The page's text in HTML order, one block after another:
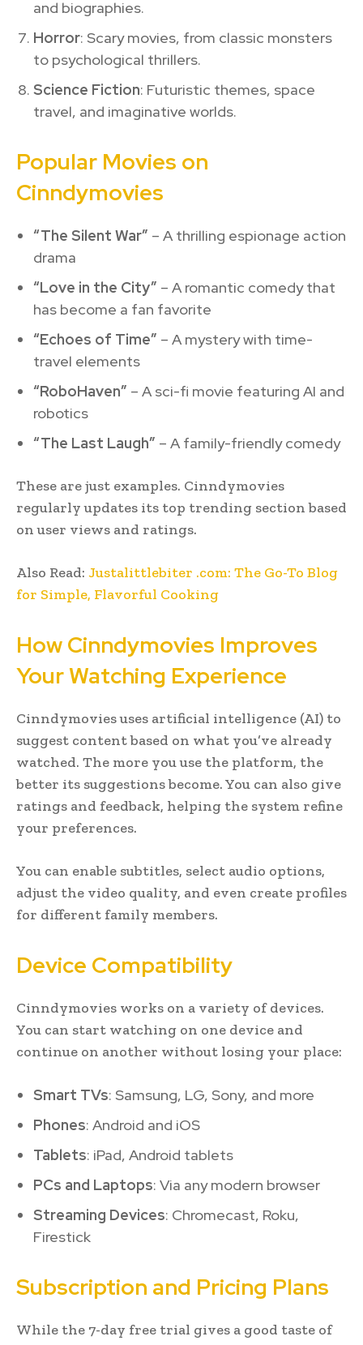
and biographies.
Horror: Scary movies, from classic monsters
to psychological thrillers.
Science Fiction: Futuristic themes, space
travel, and imaginative worlds.
Popular Movies on
Cinndymovies
“The Silent War” – A thrilling espionage action
drama
“Love in the City” – A romantic comedy that
has become a fan favorite
“Echoes of Time” – A mystery with time-
travel elements
“RoboHaven” – A sci-fi movie featuring AI and
robotics
“The Last Laugh” – A family-friendly comedy
These are just examples. Cinndymovies
regularly updates its top trending section based
on user views and ratings.
Also Read: Justalittlebiter .com: The Go-To Blog
for Simple, Flavorful Cooking
How Cinndymovies Improves
Your Watching Experience
Cinndymovies uses artificial intelligence (AI) to
suggest content based on what you’ve already
watched. The more you use the platform, the
better its suggestions become. You can also give
ratings and feedback, helping the system refine
your preferences.
You can enable subtitles, select audio options,
adjust the video quality, and even create profiles
for different family members.
Device Compatibility
Cinndymovies works on a variety of devices.
You can start watching on one device and
continue on another without losing your place:
Smart TVs: Samsung, LG, Sony, and more
Phones: Android and iOS
Tablets: iPad, Android tablets
PCs and Laptops: Via any modern browser
Streaming Devices: Chromecast, Roku,
Firestick
Subscription and Pricing Plans
While the 7-day free trial gives a good taste of